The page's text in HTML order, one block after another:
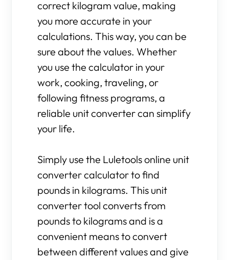
correct kilogram value, making
you more accurate in your
calculations. This way, you can be
sure about the values. Whether
you use the calculator in your
work, cooking, traveling, or
following fitness programs, a
reliable unit converter can simplify
your life.
Simply use the Luletools online unit
converter calculator to find
pounds in kilograms. This unit
converter tool converts from
pounds to kilograms and is a
convenient means to convert
between different values and give